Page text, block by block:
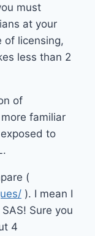
must
at your
of licensing,
less than 2
of
familiar
to
(
). I mean I
Sure you
4